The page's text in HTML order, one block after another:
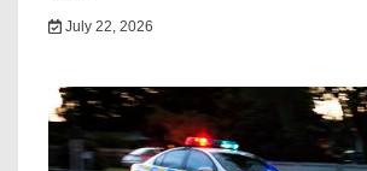
July 22, 2026